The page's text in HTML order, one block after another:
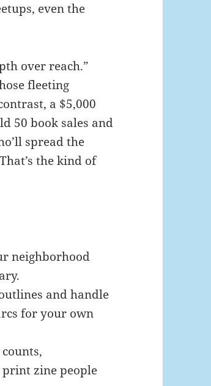
even the
over reach.”
fleeting
a $5,000
50 book sales and
spread the
the kind of
neighborhood
and handle
for your own
zine people